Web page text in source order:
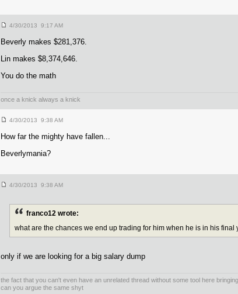
4/30/2013 9:17 AM
Beverly makes $281,376.
Lin makes $8,374,646.
You do the math
once a knick always a knick
4/30/2013 9:38 AM
How far the mighty have fallen...
Beverlymania?
4/30/2013 9:38 AM
franco12 wrote:
what are the chances we end up trading for him when he is in his final
only if we are looking for a big salary dump
the fact that you can't even have an unrelated thread without some tool here
can you argue the same shyt